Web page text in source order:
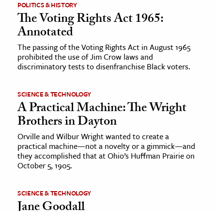
POLITICS & HISTORY
The Voting Rights Act 1965:
Annotated
The passing of the Voting Rights Act in August 1965
prohibited the use of Jim Crow laws and
discriminatory tests to disenfranchise Black voters.
SCIENCE & TECHNOLOGY
A Practical Machine: The Wright
Brothers in Dayton
Orville and Wilbur Wright wanted to create a
practical machine—not a novelty or a gimmick—and
they accomplished that at Ohio’s Huffman Prairie on
October 5, 1905.
SCIENCE & TECHNOLOGY